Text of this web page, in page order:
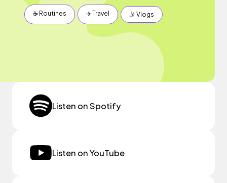
☕️ Routines ✈️ Travel 🤳 Vlogs
Listen on Spotify
Listen on YouTube